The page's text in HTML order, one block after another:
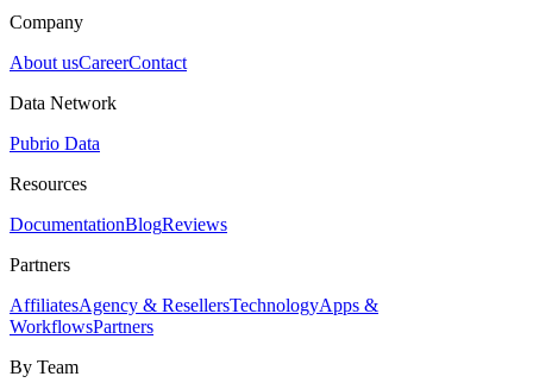
Company
About usCareerContact
Data Network
Pubrio Data
Resources
DocumentationBlogReviews
Partners
AffiliatesAgency & ResellersTechnologyApps &
WorkflowsPartners
By Team